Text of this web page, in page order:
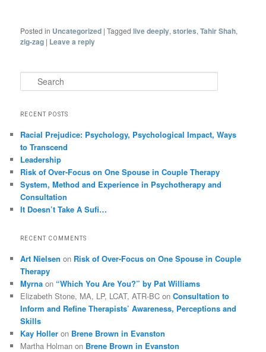
Posted in Uncategorized |Tagged live deeply,stories,Tahir Shah,
zig-zag | Leave a reply
Search
RECENT POSTS
Racial Prejudice: Psychology, Psychological Impact, Ways
to Transcend
Leadership
Risk of Over-Focus on One Spouse in Couple Therapy
System, Method and Experience in Psychotherapy and
Consultation
It Doesn’t Take A Sufi…
RECENT COMMENTS
Art Nielsen on Risk of Over-Focus on One Spouse in Couple
Therapy
Myrna on “Which You Are You?” by Pat Williams
Elizabeth Stone, MA, LP, LCAT, ATR-BC onConsultation to
Inform and Refine Therapists’ Awareness, Perceptions and
Skills
Kay Holler on Brene Brown in Evanston
Martha Holman on Brene Brown in Evanston